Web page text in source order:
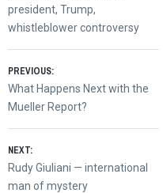
president, Trump,
whistleblower controversy
Post
navigation
PREVIOUS:
Previous
post:
What Happens Next with the
Mueller Report?
NEXT:
Next
post:
Rudy Giuliani — international
man of mystery